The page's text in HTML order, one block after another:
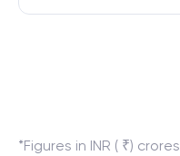
*Figures in INR ( ₹) crores